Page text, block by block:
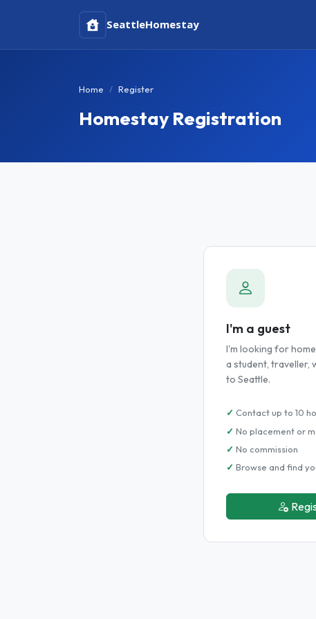
SeattleHomestay
Home Register
Homestay Registration
I'm a guest
I'm looking for
a student,
to Seattle.
Contact up to 10
No placement or
No commission
Browse and find